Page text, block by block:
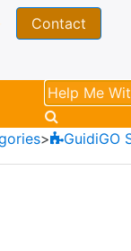
Contact
​>​ ​GuidiGO